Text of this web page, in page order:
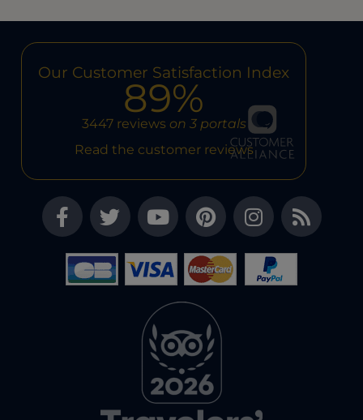
Our Customer Satisfaction Index
89%
3447 reviews on 3 portals
Read the customer reviews